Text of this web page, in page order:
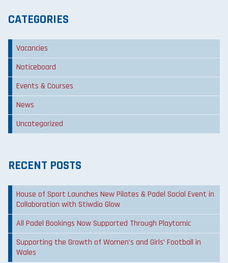
CATEGORIES
Vacancies
Noticeboard
Events & Courses
News
Uncategorized
RECENT POSTS
House of Sport Launches New Pilates & Padel Social Event in
Collaboration with Stiwdio Glow
All Padel Bookings Now Supported Through Playtomic
Supporting the Growth of Women’s and Girls’ Football in
Wales